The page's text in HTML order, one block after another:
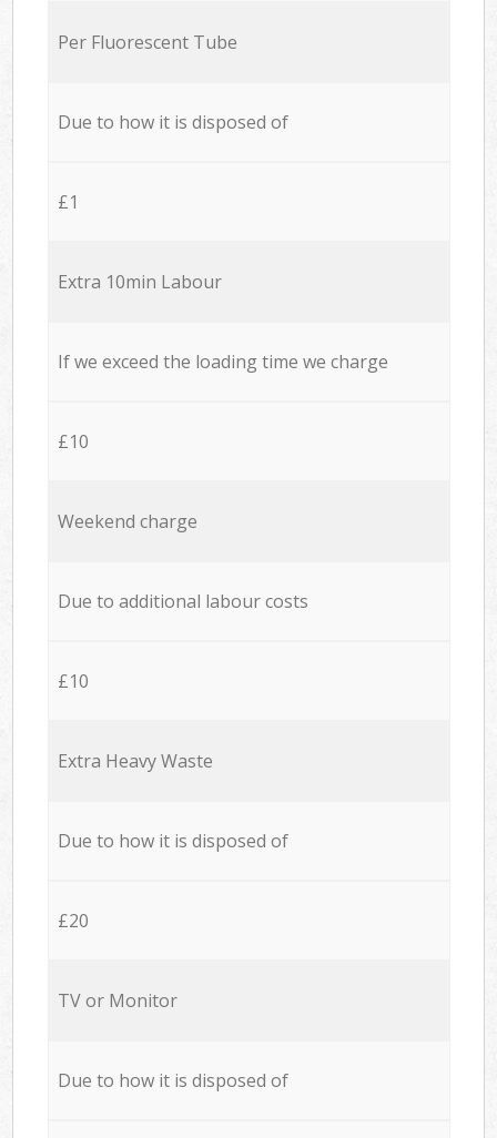
Per Fluorescent Tube
Due to how it is disposed of
£1
Extra 10min Labour
If we exceed the loading time we charge
£10
Weekend charge
Due to additional labour costs
£10
Extra Heavy Waste
Due to how it is disposed of
£20
TV or Monitor
Due to how it is disposed of